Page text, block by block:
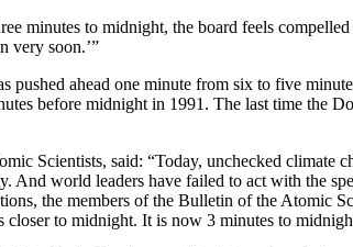
minutes to midnight, the board feels
very soon.’”
ahead one minute from six to five
before midnight in 1991. The last time the
Scientists, said: “Today, unchecked climate
And world leaders have failed to act with the
the members of the Bulletin of the Atomic
to midnight. It is now 3 minutes to